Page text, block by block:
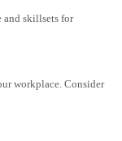
and skillsets for
workplace. Consider